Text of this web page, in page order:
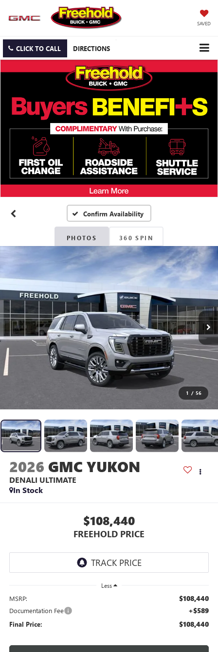
SAVED
CLICK TO CALL DIRECTIONS
Confirm Availability
PHOTOS 360 SPIN
1 / 56
2026 GMC YUKON
DENALI ULTIMATE
In Stock
$108,440
FREEHOLD PRICE
Less
MSRP: $108,440
Documentation Fee +$589
Final Price: $108,440